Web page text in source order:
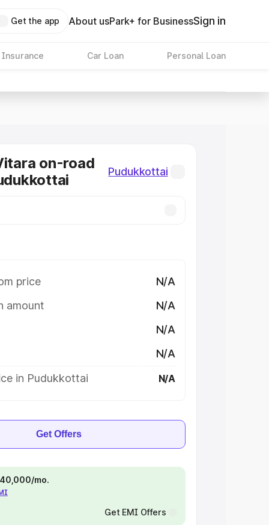
Get the app About usPark+ for BusinessSign in
Insurance Car Loan Personal Loan
on-road
Pudukkottai
price
N/A
amount
N/A
N/A
N/A
in Pudukkottai
N/A
Get Offers
mo.
Get EMI Offers